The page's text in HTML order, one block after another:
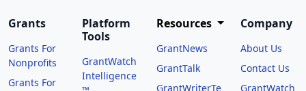
Grants
Grants For
Nonprofits
Grants For
Platform
Tools
GrantWatch
Intelligence
Resources
GrantNews
GrantTalk
GrantWriterTe
Company
About Us
Contact Us
GrantWatch